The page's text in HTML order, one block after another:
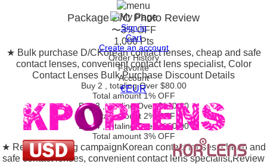
Package D/C Photo Review
〜3% OFF
1,000 Pts
★ Bulk purchase D/CKorean contact lenses, cheap and safe
contact lenses, convenient contact lens specialist, Color
Contact Lenses Bulk Purchase Discount Details
Buy 2 , totaling Over $80.00
Total amount1% OFF
Buy 3 , totaling Over $130.00
Total amount 2% OFF
Buy 4, totaling Over $180.00
Total amount 3% OFF
★ Review posting campaignKorean contact lenses, cheap and
safe contact lenses, convenient contact lens specialist,Review
Sign in
Cart
Create an account
Order History
Favorite
Account
€EUR